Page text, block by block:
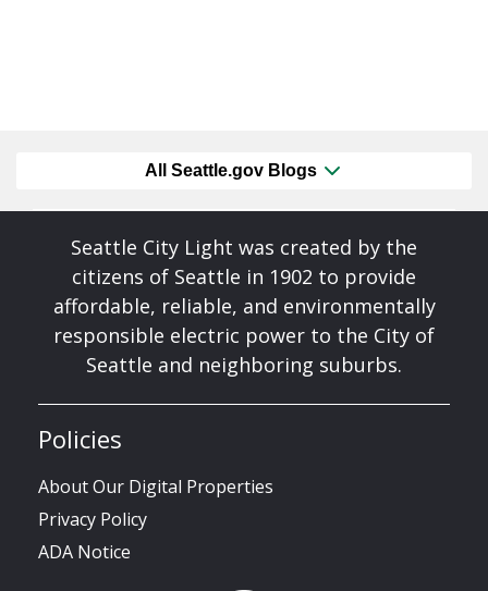
All Seattle.gov Blogs
Seattle City Light was created by the
citizens of Seattle in 1902 to provide
affordable, reliable, and environmentally
responsible electric power to the City of
Seattle and neighboring suburbs.
Policies
About Our Digital Properties
Privacy Policy
ADA Notice